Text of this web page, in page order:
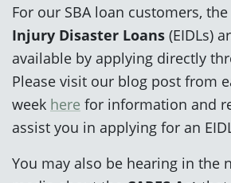
For our SBA loan customers, the
Injury Disaster Loans (EIDLs)
available by applying directly
Please visit our blog post from
week here for information and
assist you in applying for an
You may also be hearing in the